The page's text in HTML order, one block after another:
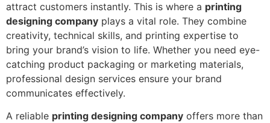
attract customers instantly. This is where a printing
designing company plays a vital role. They combine
creativity, technical skills, and printing expertise to
bring your brand’s vision to life. Whether you need eye-
catching product packaging or marketing materials,
professional design services ensure your brand
communicates effectively.
A reliable printing designing company offers more than